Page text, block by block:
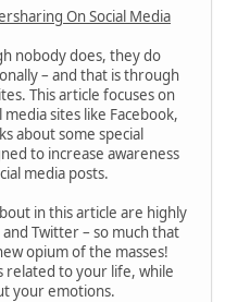
On Social Media
nobody does, they do
– and that is through
This article focuses on
sites like Facebook,
about some special
to increase awareness
media posts.
in this article are highly
Twitter – so much that
opium of the masses!
related to your life, while
your emotions.